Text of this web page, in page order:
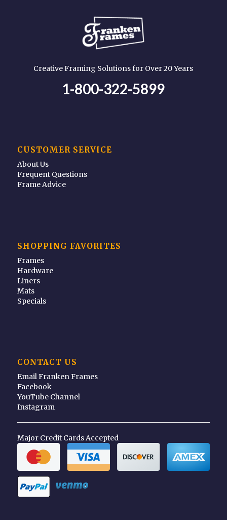
Creative Framing Solutions for Over 20 Years
1-800-322-5899
CUSTOMER SERVICE
About Us
Frequent Questions
Frame Advice
SHOPPING FAVORITES
Frames
Hardware
Liners
Mats
Specials
CONTACT US
Email Franken Frames
Facebook
YouTube Channel
Instagram
Major Credit Cards Accepted